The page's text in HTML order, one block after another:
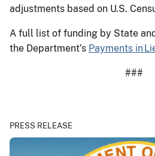
adjustments based on U.S.
A full list of funding by State
the Department’s Payments in
###
PRESS RELEASE